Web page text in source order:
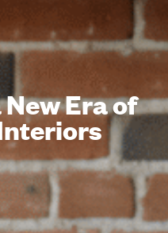
Era of